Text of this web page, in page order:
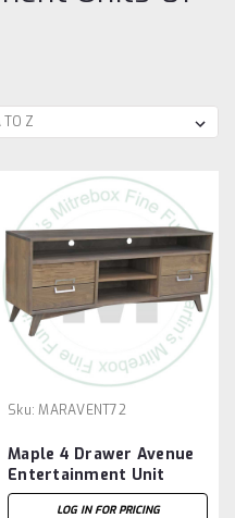
Sku: MARAVENT72
Maple 4 Drawer Avenue
Entertainment Unit
LOG IN FOR PRICING